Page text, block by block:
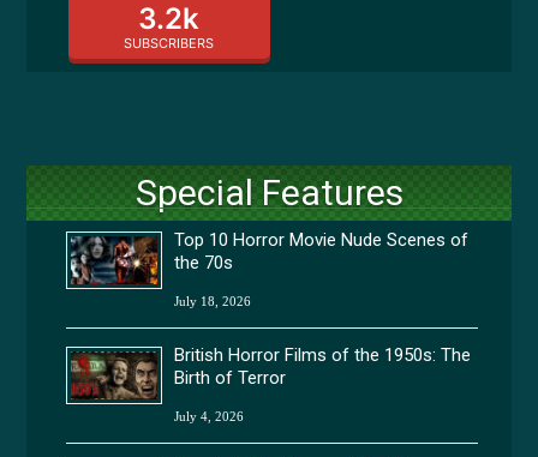
3.2k
SUBSCRIBERS
Special Features
Top 10 Horror Movie Nude Scenes of
the 70s
July 18, 2026
British Horror Films of the 1950s: The
Birth of Terror
July 4, 2026